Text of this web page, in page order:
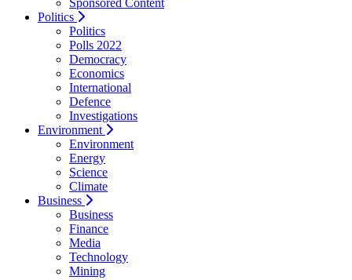
Sponsored Content
Politics
Politics
Polls 2022
Democracy
Economics
International
Defence
Investigations
Environment
Environment
Energy
Science
Climate
Business
Business
Finance
Media
Technology
Mining